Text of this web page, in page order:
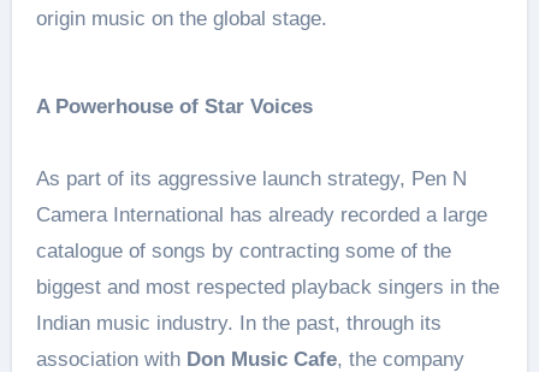
origin music on the global stage.
A Powerhouse of Star Voices
As part of its aggressive launch strategy, Pen N
Camera International has already recorded a large
catalogue of songs by contracting some of the
biggest and most respected playback singers in the
Indian music industry. In the past, through its
association with Don Music Cafe, the company